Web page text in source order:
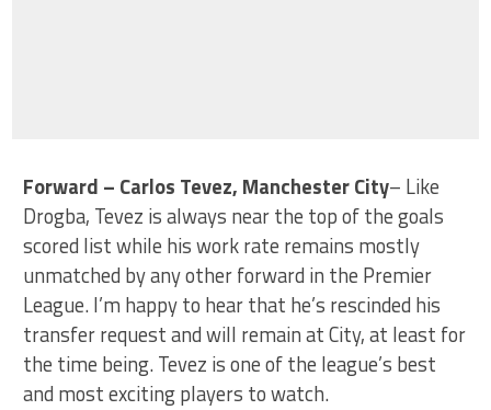
Forward – Carlos Tevez, Manchester City– Like
Drogba, Tevez is always near the top of the goals
scored list while his work rate remains mostly
unmatched by any other forward in the Premier
League. I’m happy to hear that he’s rescinded his
transfer request and will remain at City, at least for
the time being. Tevez is one of the league’s best
and most exciting players to watch.